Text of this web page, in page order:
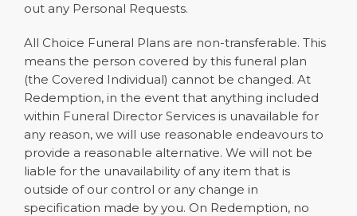
out any Personal Requests.
All Choice Funeral Plans are non-transferable. This
means the person covered by this funeral plan
(the Covered Individual) cannot be changed. At
Redemption, in the event that anything included
within Funeral Director Services is unavailable for
any reason, we will use reasonable endeavours to
provide a reasonable alternative. We will not be
liable for the unavailability of any item that is
outside of our control or any change in
specification made by you. On Redemption, no